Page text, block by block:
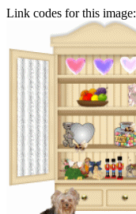
Link codes for this image: